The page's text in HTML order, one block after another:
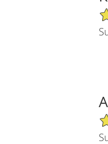
5/
5/